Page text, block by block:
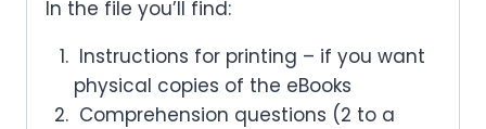
In the file you’ll find:
Instructions for printing – if you want
physical copies of the eBooks
Comprehension questions (2 to a